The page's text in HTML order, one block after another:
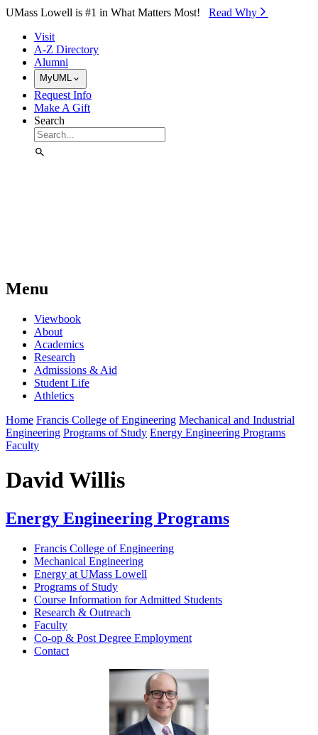
Skip to Main Content
UMass Lowell is #1 in What Matters Most! Read Why⁠
Visit
A-Z Directory
Alumni
MyUML
Request Info
Make A Gift
Search
Menu
Viewbook
About
Academics
Research
Admissions & Aid
Student Life
Athletics
Home Francis College of Engineering Mechanical and Industrial
Engineering Programs of Study Energy Engineering Programs
Faculty
David Willis
Energy Engineering Programs
Francis College of Engineering
Mechanical Engineering
Energy at UMass Lowell
Programs of Study
Course Information for Admitted Students
Research & Outreach
Faculty
Co-op & Post Degree Employment
Contact